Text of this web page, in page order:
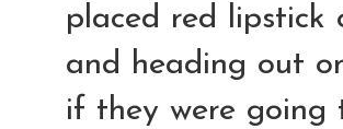
placed red
and heading out
if they were going